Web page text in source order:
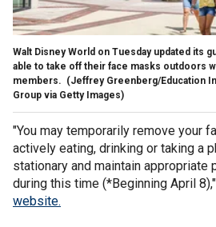
Walt Disney World on Tuesday updated its
able to take off their face masks outdoors
members. (Jeffrey Greenberg/Education
Group via Getty Images)
"You may temporarily remove your
actively eating, drinking or taking a
stationary and maintain appropriate
during this time (*Beginning April
website.